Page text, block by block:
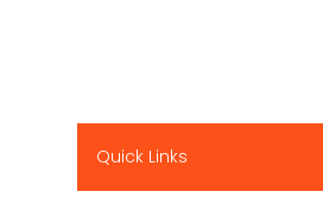
Quick Links